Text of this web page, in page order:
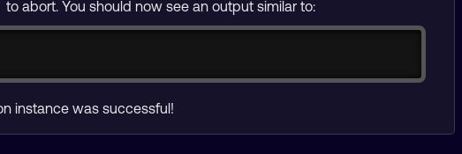
to abort. You should now see an output similar to:
instance was successful!